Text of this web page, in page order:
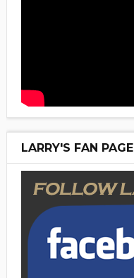
LARRY'S FAN PAGE